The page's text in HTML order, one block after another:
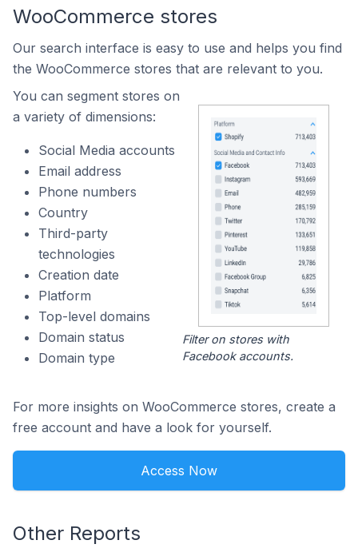
WooCommerce stores
Our search interface is easy to use and helps you find
the WooCommerce stores that are relevant to you.
You can segment stores on
a variety of dimensions:
Social Media accounts
Email address
Phone numbers
Country
Third-party
technologies
Creation date
Platform
Top-level domains
Domain status
Domain type
Filter on stores with
Facebook accounts.
For more insights on WooCommerce stores, create a
free account and have a look for yourself.
Access Now
Other Reports